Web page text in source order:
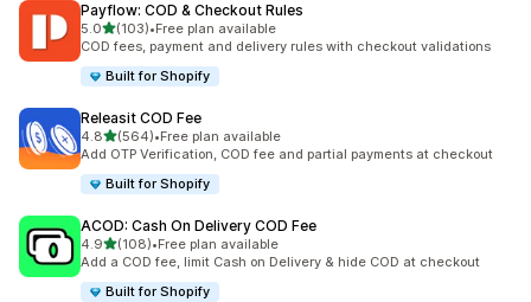
Payflow: COD & Checkout Rules
5.0out of 5 stars
(103)
103 total reviews
•Free plan available
COD fees, payment and delivery rules with checkout validations
Built for Shopify
Releasit COD Fee
4.8out of 5 stars
(564)
564 total reviews
•Free plan available
Add OTP Verification, COD fee and partial payments at checkout
Built for Shopify
ACOD: Cash On Delivery COD Fee
4.9out of 5 stars
(108)
108 total reviews
•Free plan available
Add a COD fee, limit Cash on Delivery & hide COD at checkout
Built for Shopify